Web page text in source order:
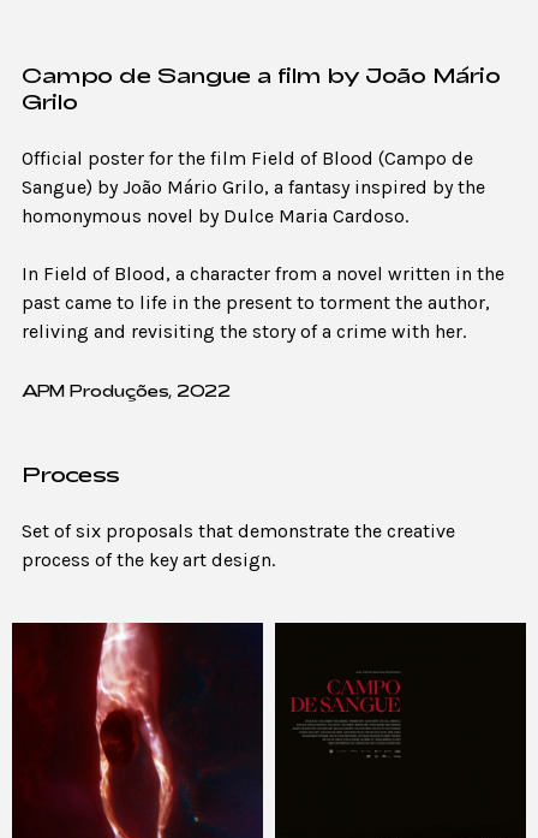
Campo de Sangue a film by João Mário
Grilo
Official poster for the film Field of Blood (Campo de
Sangue) by João Mário Grilo, a fantasy inspired by the
homonymous novel by Dulce Maria Cardoso.
In Field of Blood, a character from a novel written in the
past came to life in the present to torment the author,
reliving and revisiting the story of a crime with her.
APM Produções, 2022
Process
Set of six proposals that demonstrate the creative
process of the key art design.